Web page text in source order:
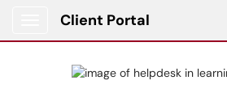
Client Portal